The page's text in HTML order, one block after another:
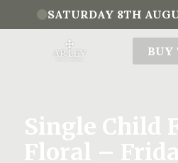
SATURDAY 8TH
BUY